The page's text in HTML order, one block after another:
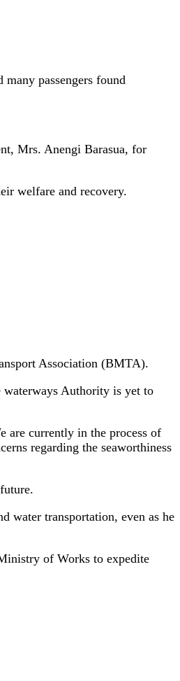
passengers found
Mrs. Anengi Barasua, for
welfare and recovery.
Association (BMTA).
Authority is yet to
are currently in the process of
regarding the seaworthiness
water transportation, even as he
of Works to expedite